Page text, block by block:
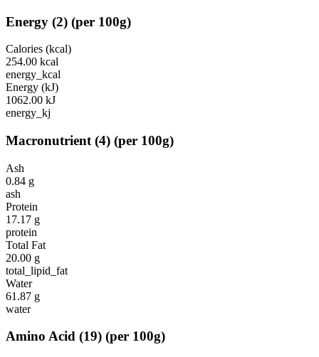
Energy (2) (per 100g)
Calories (kcal)
254.00 kcal
energy_kcal
Energy (kJ)
1062.00 kJ
energy_kj
Macronutrient (4) (per 100g)
Ash
0.84 g
ash
Protein
17.17 g
protein
Total Fat
20.00 g
total_lipid_fat
Water
61.87 g
water
Amino Acid (19) (per 100g)